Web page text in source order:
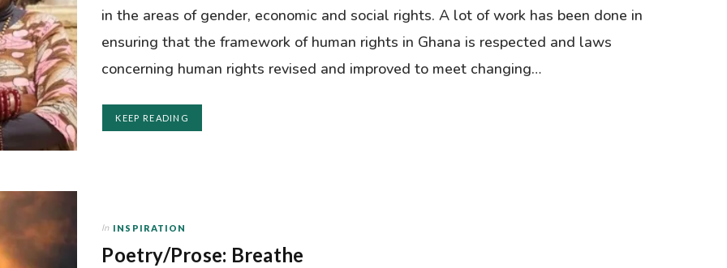
in the areas of gender, economic and social rights. A lot of work has been done in
ensuring that the framework of human rights in Ghana is respected and laws
concerning human rights revised and improved to meet changing…
KEEP READING
In INSPIRATION
Poetry/Prose: Breathe